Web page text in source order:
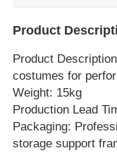
Product
Product Description
costumes for
Weight: 15kg
Production Lead
Packaging:
storage support